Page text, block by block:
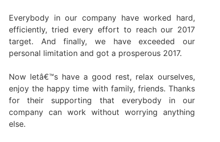
Everybody in our company have worked hard,
efficiently, tried every effort to reach our 2017
target. And finally, we have exceeded our
personal limitation and got a prosperous 2017.
Now letâ€™s have a good rest, relax ourselves,
enjoy the happy time with family, friends. Thanks
for their supporting that everybody in our
company can work without worrying anything
else.